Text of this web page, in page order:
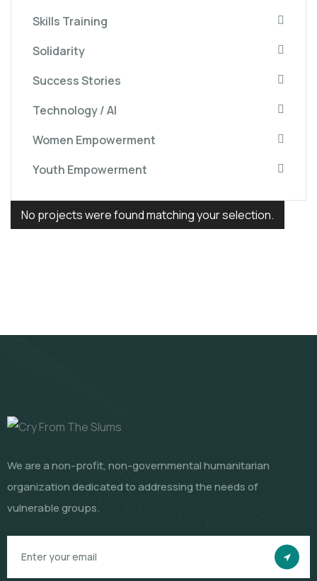
Skills Training
Solidarity
Success Stories
Technology / AI
Women Empowerment
Youth Empowerment
No projects were found matching your selection.
We are a non-profit, non-governmental humanitarian
organization dedicated to addressing the needs of
vulnerable groups.